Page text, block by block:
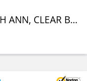
WARNING FOR DANGER (40TH ANN, CLEAR BLUE ORANGE RED SPLATTER)